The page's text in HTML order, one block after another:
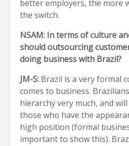
better employers, the more
the switch.
NSAM: In terms of culture
should outsourcing
doing business with Brazil?
JM-S: Brazil is a very formal
comes to business.
hierarchy very much, and
those who have the
high position (formal
important to show this).